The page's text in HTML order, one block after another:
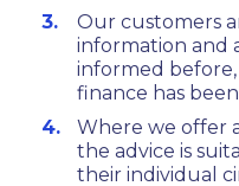
Our customers
information and
informed
finance has
Where we offer
the advice is
their individual